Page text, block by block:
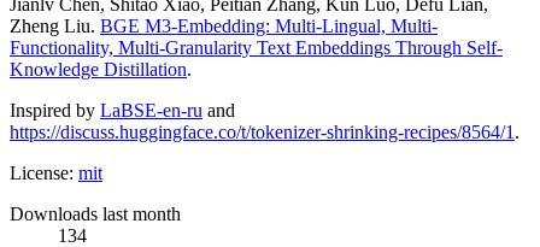
Zheng Liu. BGE M3-Embedding: Multi-Lingual, Multi-
Functionality, Multi-Granularity Text Embeddings Through Self-
Knowledge Distillation.
Inspired by LaBSE-en-ru and
https://discuss.huggingface.co/t/tokenizer-shrinking-recipes/8564/1 .
License: mit
Downloads last month
134